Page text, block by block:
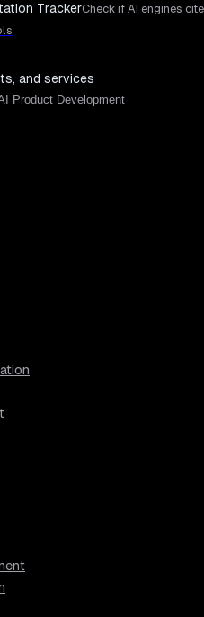
TrackerCheck if AI engines cite
and services
Product Development